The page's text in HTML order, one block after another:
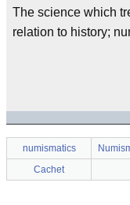
The science which
relation to history;
numismatics
Cachet